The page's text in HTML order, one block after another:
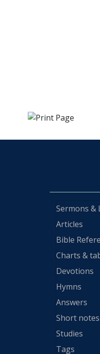
Sermons &
Articles
Bible
Charts &
Devotions
Hymns
Answers
Short notes
Studies
Tags